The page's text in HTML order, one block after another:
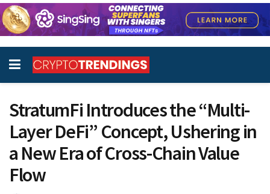
StratumFi Introduces the “Multi-
Layer DeFi” Concept, Ushering in
a New Era of Cross-Chain Value
Flow